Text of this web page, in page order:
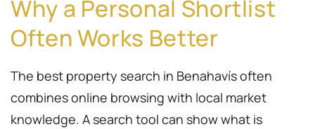
Why a Personal Shortlist
Often Works Better
The best property search in Benahavís often
combines online browsing with local market
knowledge. A search tool can show what is